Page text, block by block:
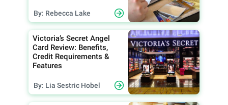
By: Rebecca Lake
Victoria’s Secret Angel
Card Review: Benefits,
Credit Requirements &
Features
By: Lia Sestric Hobel